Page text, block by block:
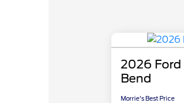
2026 Ford
Bend
Morrie's Best Price